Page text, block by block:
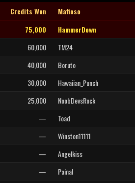
Credits Won Mafioso
75,000 HammerDown
60,000 TM24
40,000 Boruto
30,000 Hawaiian_Punch
25,000 NoobDevsRock
— Toad
— Winston11111
— Angelkiss
— Painal